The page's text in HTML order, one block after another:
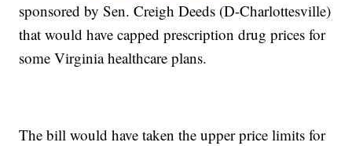
sponsored by Sen. Creigh Deeds (D-Charlottesville)
that would have capped prescription drug prices for
some Virginia healthcare plans.
The bill would have taken the upper price limits for